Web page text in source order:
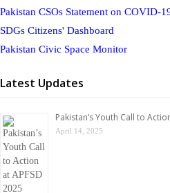
Pakistan CSOs Statement on COVID-
SDGs Citizens' Dashboard
Pakistan Civic Space Monitor
Latest Updates
Pakistan’s Youth Call to
April 14, 2025